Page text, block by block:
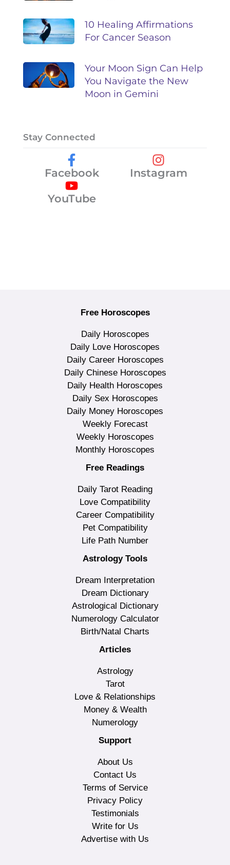
10 Healing Affirmations
For Cancer Season
Your Moon Sign Can Help
You Navigate the New
Moon in Gemini
Stay Connected
Facebook
Instagram
YouTube
Free Horoscopes
Daily Horoscopes
Daily Love Horoscopes
Daily Career Horoscopes
Daily Chinese Horoscopes
Daily Health Horoscopes
Daily Sex Horoscopes
Daily Money Horoscopes
Weekly Forecast
Weekly Horoscopes
Monthly Horoscopes
Free Readings
Daily Tarot Reading
Love Compatibility
Career Compatibility
Pet Compatibility
Life Path Number
Astrology Tools
Dream Interpretation
Dream Dictionary
Astrological Dictionary
Numerology Calculator
Birth/Natal Charts
Articles
Astrology
Tarot
Love & Relationships
Money & Wealth
Numerology
Support
About Us
Contact Us
Terms of Service
Privacy Policy
Testimonials
Write for Us
Advertise with Us